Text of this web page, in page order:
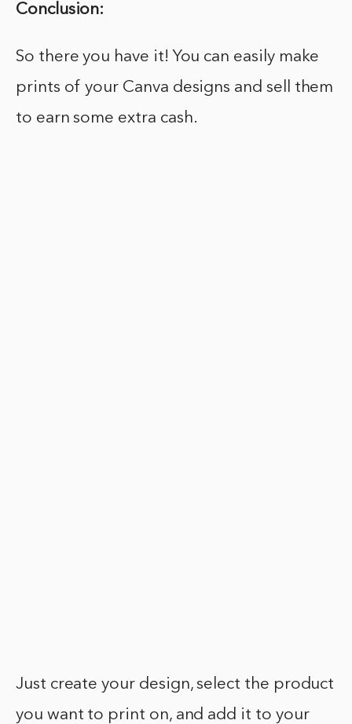
Conclusion:
So there you have it! You can easily make
prints of your Canva designs and sell them
to earn some extra cash.
Just create your design, select the product
you want to print on, and add it to your